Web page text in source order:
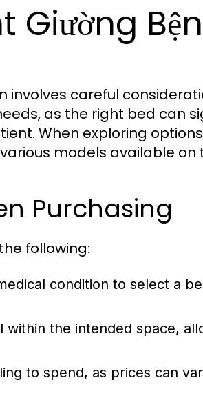
Giường
involves careful
as the right bed can
When exploring
models available on
Purchasing
following:
condition to select a
within the intended space,
to spend, as prices can